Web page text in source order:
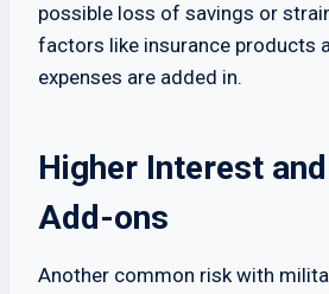
possible loss of savings or
factors like insurance products
expenses are added in.
Higher Interest
Add-ons
Another common risk with